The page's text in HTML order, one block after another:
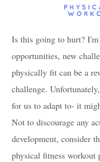
Is this going to hurt?
opportunities, new
physically fit can be a
challenge.
for us to adapt to- it
Not to discourage any
development, consider
physical fitness workout